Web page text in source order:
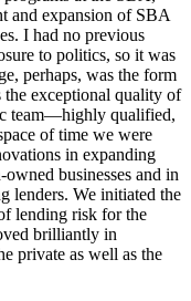
and expansion of SBA
I had no previous
to politics, so it was
perhaps, was the form
the exceptional quality of
team—highly qualified,
of time we were
in expanding
businesses and in
lenders. We initiated the
lending risk for the
brilliantly in
private as well as the